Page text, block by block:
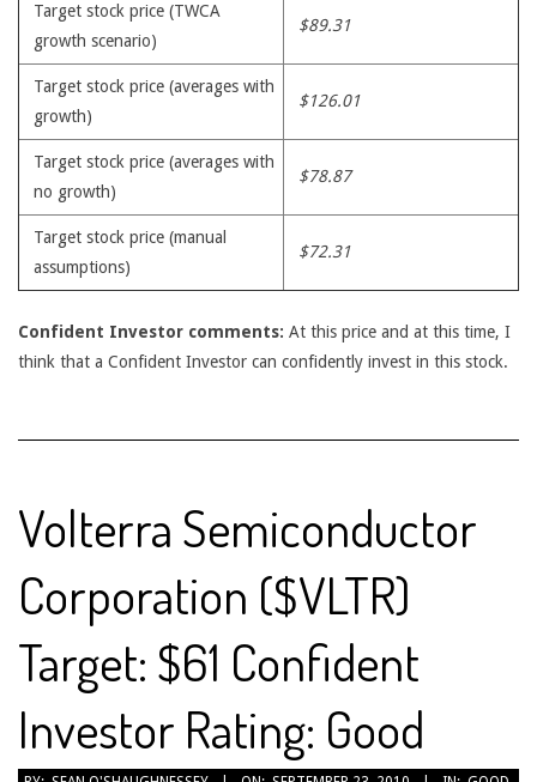
Target stock price (TWCA
growth scenario)
$89.31
Target stock price (averages with
growth)
$126.01
Target stock price (averages with
no growth)
$78.87
Target stock price (manual
assumptions)
$72.31
Confident Investor comments: At this price and at this time, I
think that a Confident Investor can confidently invest in this stock.
Volterra Semiconductor
Corporation ($VLTR)
Target: $61 Confident
Investor Rating: Good
2010-